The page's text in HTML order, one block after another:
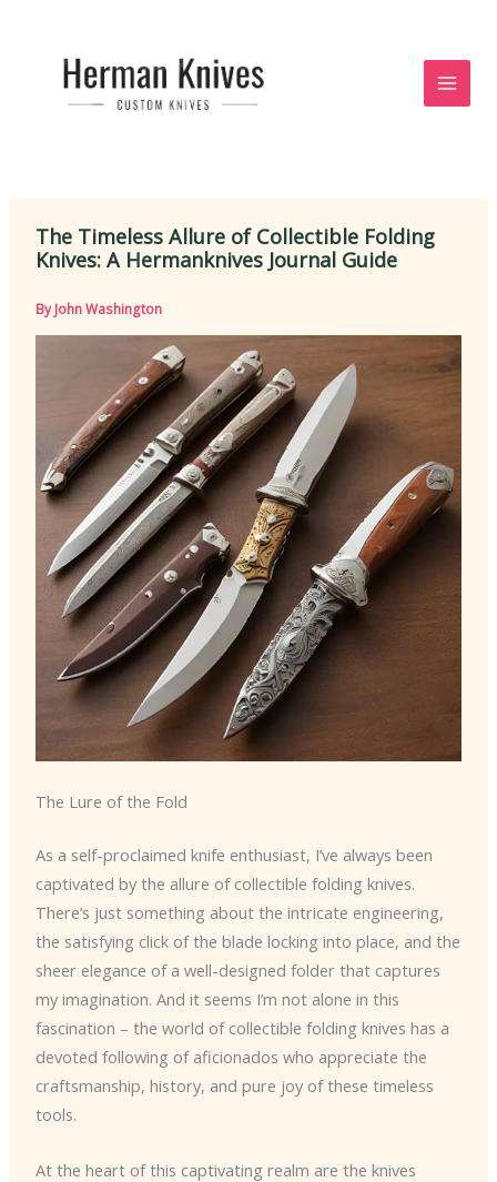
The Timeless Allure of Collectible Folding
Knives: A Hermanknives Journal Guide
ByJohn Washington
The Lure of the Fold
As a self-proclaimed knife enthusiast, I’ve always been
captivated by the allure of collectible folding knives.
There’s just something about the intricate engineering,
the satisfying click of the blade locking into place, and the
sheer elegance of a well-designed folder that captures
my imagination. And it seems I’m not alone in this
fascination – the world of collectible folding knives has a
devoted following of aficionados who appreciate the
craftsmanship, history, and pure joy of these timeless
tools.
At the heart of this captivating realm are the knives